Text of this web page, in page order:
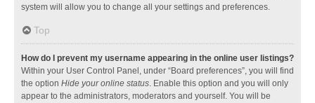
system will allow you to change all your settings and preferences.
Top
How do I prevent my username appearing in the online user listings?
Within your User Control Panel, under “Board preferences”, you will find
the option Hide your online status. Enable this option and you will only
appear to the administrators, moderators and yourself. You will be